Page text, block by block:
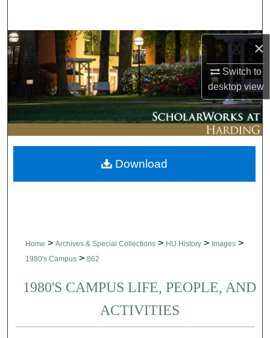
×
Switch to
desktopview
Browse Collections
My Account
About
Digital Commons Network™
Home > Archives & Special Collections > HU History > Images >
1980's Campus > 862
1980'S CAMPUS LIFE, PEOPLE, AND
ACTIVITIES
Download